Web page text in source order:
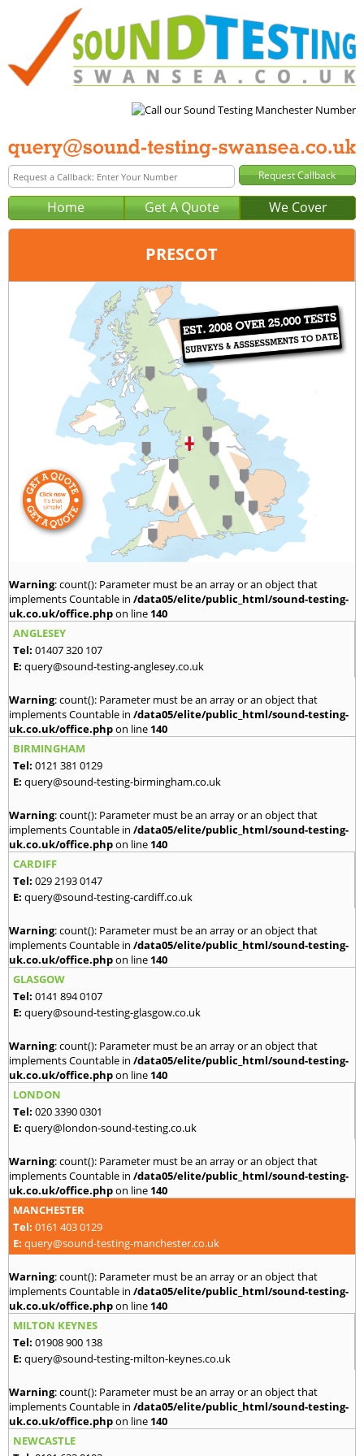
Home Get A Quote We Cover
PRESCOT
Manchester
0161 403 0129
query@sound-testing-manchester.co.uk
Warning: count(): Parameter must be an array or an object that
implements Countable in /data05/elite/public_html/sound-testing-
uk.co.uk/office.phpon line 140
ANGLESEY
Tel: 01407 320 107
E: query@sound-testing-anglesey.co.uk
Warning: count(): Parameter must be an array or an object that
implements Countable in /data05/elite/public_html/sound-testing-
uk.co.uk/office.phpon line 140
BIRMINGHAM
Tel: 0121 381 0129
E: query@sound-testing-birmingham.co.uk
Warning: count(): Parameter must be an array or an object that
implements Countable in /data05/elite/public_html/sound-testing-
uk.co.uk/office.phpon line 140
CARDIFF
Tel: 029 2193 0147
E: query@sound-testing-cardiff.co.uk
Warning: count(): Parameter must be an array or an object that
implements Countable in /data05/elite/public_html/sound-testing-
uk.co.uk/office.phpon line 140
GLASGOW
Tel: 0141 894 0107
E: query@sound-testing-glasgow.co.uk
Warning: count(): Parameter must be an array or an object that
implements Countable in /data05/elite/public_html/sound-testing-
uk.co.uk/office.phpon line 140
LONDON
Tel: 020 3390 0301
E: query@london-sound-testing.co.uk
Warning: count(): Parameter must be an array or an object that
implements Countable in /data05/elite/public_html/sound-testing-
uk.co.uk/office.phpon line 140
MANCHESTER
Tel: 0161 403 0129
E: query@sound-testing-manchester.co.uk
Warning: count(): Parameter must be an array or an object that
implements Countable in /data05/elite/public_html/sound-testing-
uk.co.uk/office.phpon line 140
MILTON KEYNES
Tel: 01908 900 138
E: query@sound-testing-milton-keynes.co.uk
Warning: count(): Parameter must be an array or an object that
implements Countable in /data05/elite/public_html/sound-testing-
uk.co.uk/office.phpon line 140
NEWCASTLE